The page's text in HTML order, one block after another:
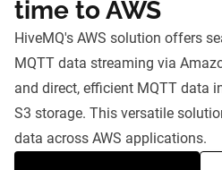
time to AWS
HiveMQ's AWS solution offers
MQTT data streaming via
and direct, efficient MQTT data
S3 storage. This versatile
data across AWS applications.